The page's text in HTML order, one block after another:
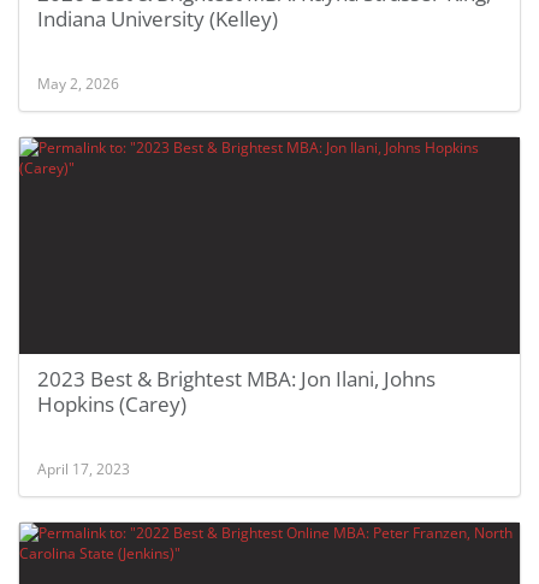
Indiana University (Kelley)
May 2, 2026
2023 Best & Brightest MBA: Jon Ilani, Johns
Hopkins (Carey)
April 17, 2023